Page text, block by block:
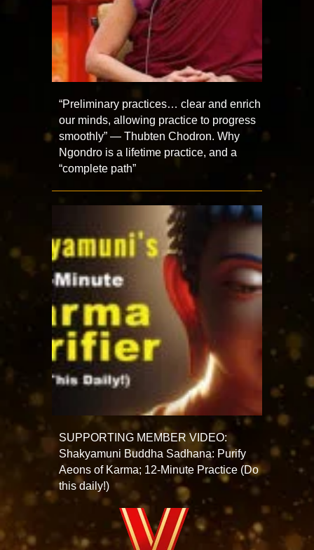
“Preliminary practices… clear and enrich
our minds, allowing practice to progress
smoothly” — Thubten Chodron. Why
Ngondro is a lifetime practice, and a
“complete path”
SUPPORTING MEMBER VIDEO:
Shakyamuni Buddha Sadhana: Purify
Aeons of Karma; 12-Minute Practice (Do
this daily!)